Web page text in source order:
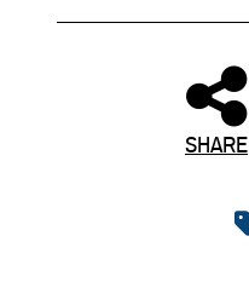
SHARE